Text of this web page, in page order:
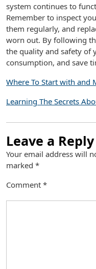
system continues to
Remember to inspect
them regularly, and
worn out. By following
the quality and safety of
consumption, and save
Where To Start with and
Learning The Secrets
Leave a Reply
Your email address will
marked *
Comment *